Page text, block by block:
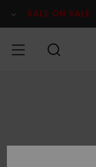
Product SALE ON SALE